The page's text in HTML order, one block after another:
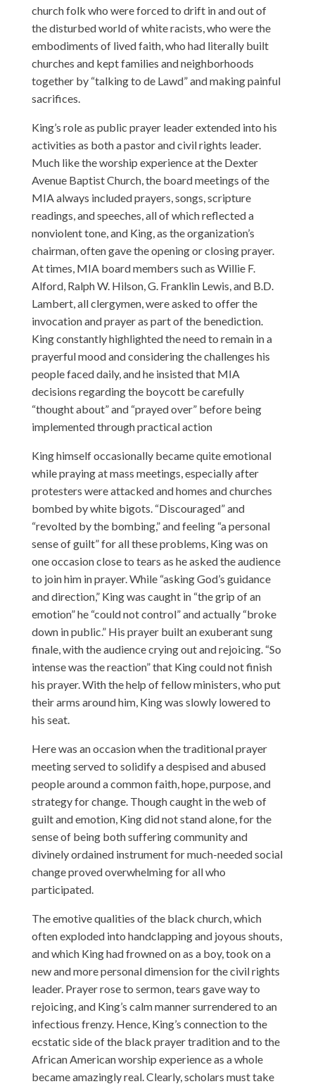
church folk who were forced to drift in and out of
the disturbed world of white racists, who were the
embodiments of lived faith, who had literally built
churches and kept families and neighborhoods
together by “talking to de Lawd” and making painful
sacrifices.
King’s role as public prayer leader extended into his
activities as both a pastor and civil rights leader.
Much like the worship experience at the Dexter
Avenue Baptist Church, the board meetings of the
MIA always included prayers, songs, scripture
readings, and speeches, all of which reflected a
nonviolent tone, and King, as the organization’s
chairman, often gave the opening or closing prayer.
At times, MIA board members such as Willie F.
Alford, Ralph W. Hilson, G. Franklin Lewis, and B.D.
Lambert, all clergymen, were asked to offer the
invocation and prayer as part of the benediction.
King constantly highlighted the need to remain in a
prayerful mood and considering the challenges his
people faced daily, and he insisted that MIA
decisions regarding the boycott be carefully
“thought about” and “prayed over” before being
implemented through practical action
King himself occasionally became quite emotional
while praying at mass meetings, especially after
protesters were attacked and homes and churches
bombed by white bigots. “Discouraged” and
“revolted by the bombing,” and feeling “a personal
sense of guilt” for all these problems, King was on
one occasion close to tears as he asked the audience
to join him in prayer. While “asking God’s guidance
and direction,” King was caught in “the grip of an
emotion” he “could not control” and actually “broke
down in public.” His prayer built an exuberant sung
finale, with the audience crying out and rejoicing. “So
intense was the reaction” that King could not finish
his prayer. With the help of fellow ministers, who put
their arms around him, King was slowly lowered to
his seat.
Here was an occasion when the traditional prayer
meeting served to solidify a despised and abused
people around a common faith, hope, purpose, and
strategy for change. Though caught in the web of
guilt and emotion, King did not stand alone, for the
sense of being both suffering community and
divinely ordained instrument for much-needed social
change proved overwhelming for all who
participated.
The emotive qualities of the black church, which
often exploded into handclapping and joyous shouts,
and which King had frowned on as a boy, took on a
new and more personal dimension for the civil rights
leader. Prayer rose to sermon, tears gave way to
rejoicing, and King’s calm manner surrendered to an
infectious frenzy. Hence, King’s connection to the
ecstatic side of the black prayer tradition and to the
African American worship experience as a whole
became amazingly real. Clearly, scholars must take